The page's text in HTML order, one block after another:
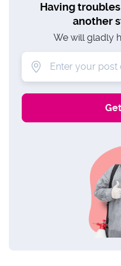
Having
another
We will gladly